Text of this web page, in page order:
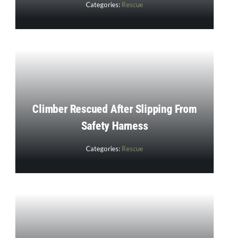
Categories: Rescue
Climber Rescued After Slipping From
Safety Harness
Categories: Rescue